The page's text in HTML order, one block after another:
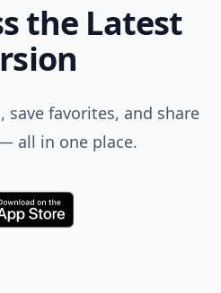
the Latest
save favorites, and share
all in one place.
Download